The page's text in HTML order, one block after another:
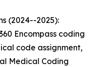
(2024--2025):
Encompass coding
code assignment,
Medical Coding